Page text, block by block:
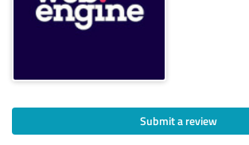
Submit a review